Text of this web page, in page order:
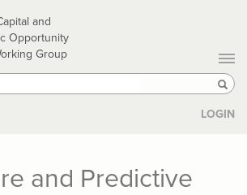
and
Opportunity
Group
LOGIN
and Predictive